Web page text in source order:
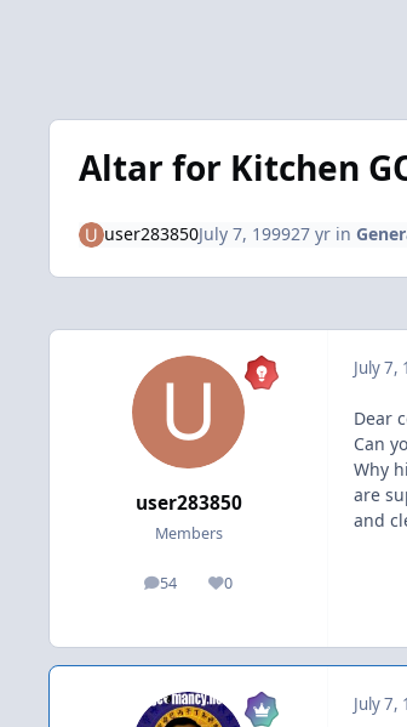
Altar for Kitchen
user283850July 7, 199927 yrin
user283850
Members
54
posts 0
Reputation
July 7,
Dear
Can
Why
are
and
July 7,